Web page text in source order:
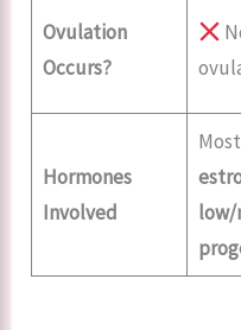
Ovulation
Occurs?
Hormones
Involved
low/